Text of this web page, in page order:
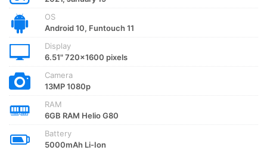
OS
Android 10, Funtouch 11
Display
6.51" 720x1600 pixels
Camera
13MP 1080p
RAM
6GB RAM Helio G80
Battery
5000mAh Li-Ion